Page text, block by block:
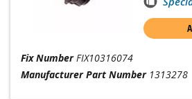
Fix Number FIX10316074
Manufacturer Part Number 1313278